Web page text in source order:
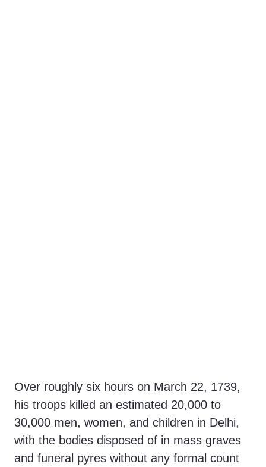
Over roughly six hours on March 22, 1739,
his troops killed an estimated 20,000 to
30,000 men, women, and children in Delhi,
with the bodies disposed of in mass graves
and funeral pyres without any formal count